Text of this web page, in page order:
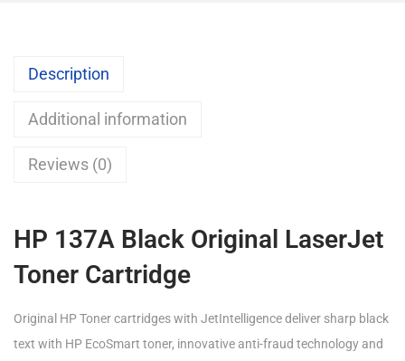
Description
Additional information
Reviews (0)
HP 137A Black Original LaserJet
Toner Cartridge
Original HP Toner cartridges with JetIntelligence deliver sharp black
text with HP EcoSmart toner, innovative anti-fraud technology and